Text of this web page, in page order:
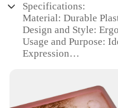
Specifications:
Material: Durable
Design and Style:
Usage and Purpose:
Expression
Shape or Size or
Portable Set